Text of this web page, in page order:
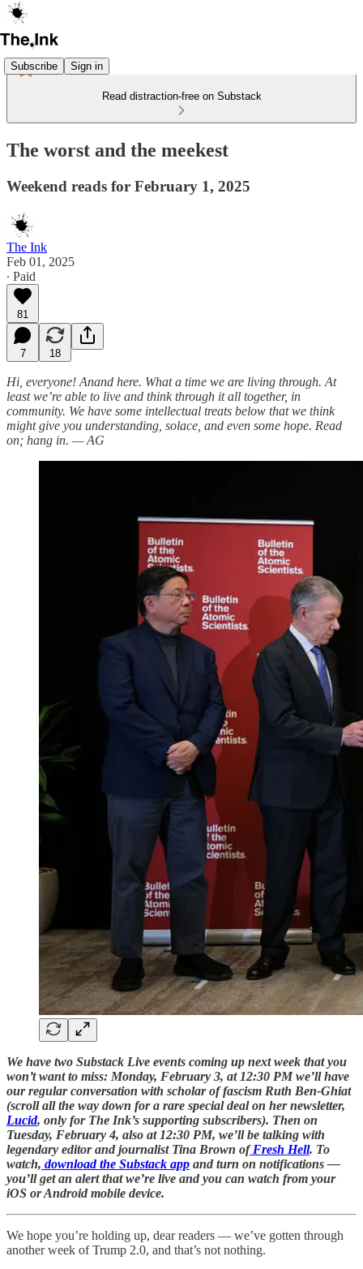
Subscribe Sign in
Read distraction-free on Substack
The worst and the meekest
Weekend reads for February 1, 2025
The Ink
Feb 01, 2025
∙ Paid
81
7 18
Hi, everyone! Anand here. What a time we are living through. At
least we’re able to live and think through it all together, in
community. We have some intellectual treats below that we think
might give you understanding, solace, and even some hope. Read
on; hang in. — AG
We have two Substack Live events coming up next week that you
won’t want to miss: Monday, February 3, at 12:30 PM we’ll have
our regular conversation with scholar of fascism Ruth Ben-Ghiat
(scroll all the way down for a rare special deal on her newsletter,
Lucid, only for The Ink’s supporting subscribers). Then on
Tuesday, February 4, also at 12:30 PM, we’ll be talking with
legendary editor and journalist Tina Brown ofFresh Hell. To
watch, download the Substack app and turn on notifications —
you’ll get an alert that we’re live and you can watch from your
iOS or Android mobile device.
We hope you’re holding up, dear readers — we’ve gotten through
another week of Trump 2.0, and that’s not nothing.